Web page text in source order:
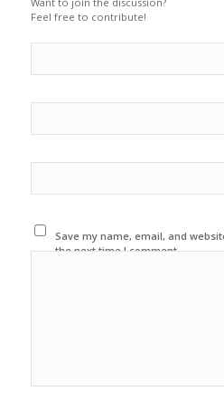
Feel free to contribute!
Save my name, email, and
the next time I comment.